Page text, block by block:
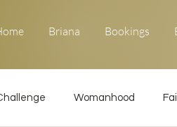
Briana Bookings
Womanhood